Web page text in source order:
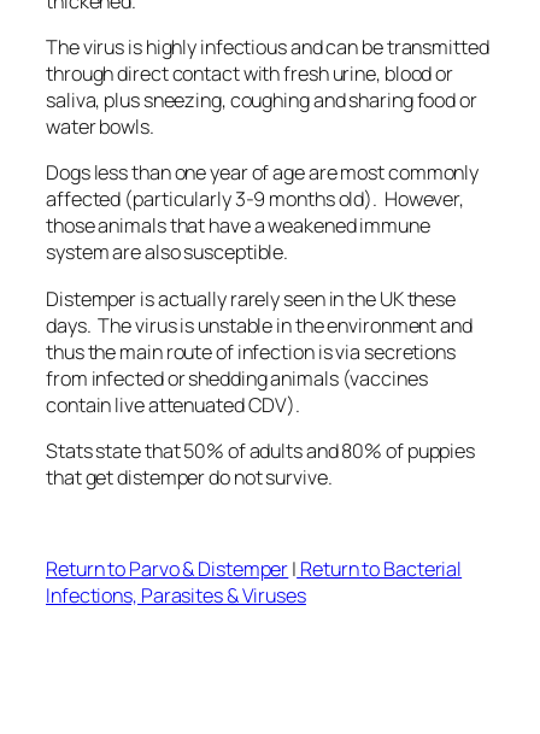
The virus is highly infectious and can be transmitted
through direct contact with fresh urine, blood or
saliva, plus sneezing, coughing and sharing food or
water bowls.
Dogs less than one year of age are most commonly
affected (particularly 3-9 months old). However,
those animals that have a weakened immune
system are also susceptible.
Distemper is actually rarely seen in the UK these
days. The virus is unstable in the environment and
thus the main route of infection is via secretions
from infected or shedding animals (vaccines
contain live attenuated CDV).
Stats state that 50% of adults and 80% of puppies
that get distemper do not survive.
Return to Parvo & Distemper| Return to Bacterial
Infections, Parasites & Viruses